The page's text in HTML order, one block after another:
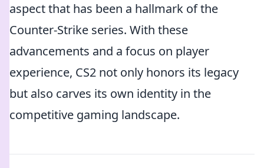
aspect that has been a hallmark of the
Counter-Strike series. With these
advancements and a focus on player
experience, CS2 not only honors its legacy
but also carves its own identity in the
competitive gaming landscape.